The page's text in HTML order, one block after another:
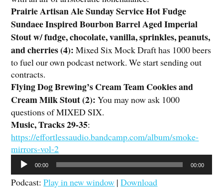
Prairie Artisan Ale Sunday Service Hot Fudge
Sundaee Inspired Bourbon Barrel Aged Imperial
Stout w/ fudge, chocolate, vanilla, sprinkles, peanuts,
and cherries (4): Mixed Six Mock Draft has 1000 beers
to fuel our own podcast network. We start sending out
contracts.
Flying Dog Brewing’s Cream Team Cookies and
Cream Milk Stout (2): You may now ask 1000
questions of MIXED SIX.
Music, Tracks 29-35:
https://effortlessaudio.bandcamp.com/album/smoke-
mirrors-vol-2
Audio
Player
00:00 00:00
Podcast:Play in new window |Download